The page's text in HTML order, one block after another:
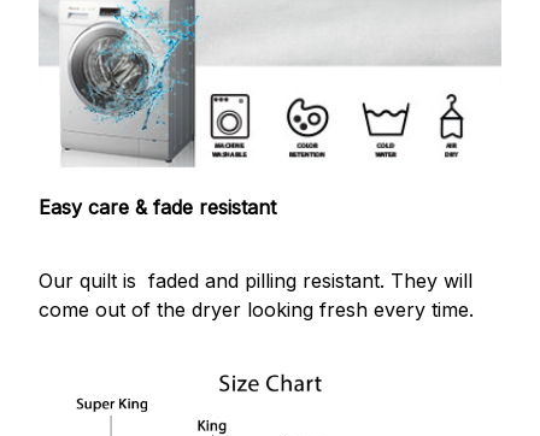
Easy care & fade resistant
Our quilt is faded and pilling resistant. They will
come out of the dryer looking fresh every time.